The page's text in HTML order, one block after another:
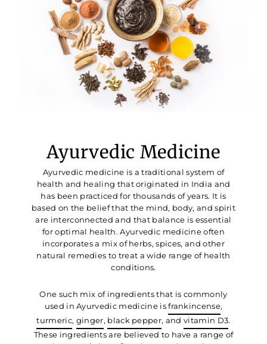
Ayurvedic Medicine
Ayurvedic medicine is a traditional system of
health and healing that originated in India and
has been practiced for thousands of years. It is
based on the belief that the mind, body, and spirit
are interconnected and that balance is essential
for optimal health. Ayurvedic medicine often
incorporates a mix of herbs, spices, and other
natural remedies to treat a wide range of health
conditions.
One such mix of ingredients that is commonly
used in Ayurvedic medicine isfrankincense,
turmeric, ginger, black pepper, and vitamin D3.
These ingredients are believed to have a range of